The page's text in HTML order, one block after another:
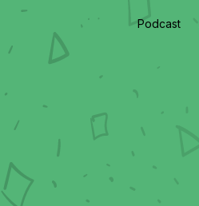
Podcast